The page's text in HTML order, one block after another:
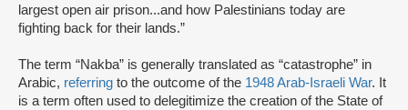
largest open air prison...and how Palestinians today are
fighting back for their lands.”
The term “Nakba” is generally translated as “catastrophe” in
Arabic, referring to the outcome of the 1948 Arab-Israeli War. It
is a term often used to delegitimize the creation of the State of